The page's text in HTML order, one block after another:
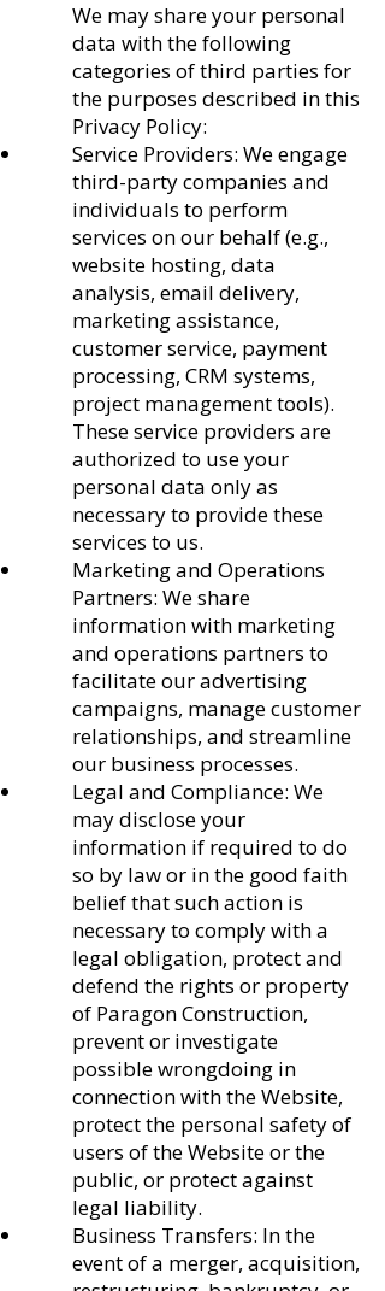
We may share your personal
data with the following
categories of third parties for
the purposes described in this
Privacy Policy:
Service Providers: We engage
third-party companies and
individuals to perform
services on our behalf (e.g.,
website hosting, data
analysis, email delivery,
marketing assistance,
customer service, payment
processing, CRM systems,
project management tools).
These service providers are
authorized to use your
personal data only as
necessary to provide these
services to us.
Marketing and Operations
Partners: We share
information with marketing
and operations partners to
facilitate our advertising
campaigns, manage customer
relationships, and streamline
our business processes.
Legal and Compliance: We
may disclose your
information if required to do
so by law or in the good faith
belief that such action is
necessary to comply with a
legal obligation, protect and
defend the rights or property
of Paragon Construction,
prevent or investigate
possible wrongdoing in
connection with the Website,
protect the personal safety of
users of the Website or the
public, or protect against
legal liability.
Business Transfers: In the
event of a merger, acquisition,